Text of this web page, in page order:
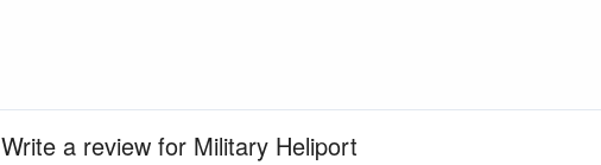
Write a review for Military Heliport